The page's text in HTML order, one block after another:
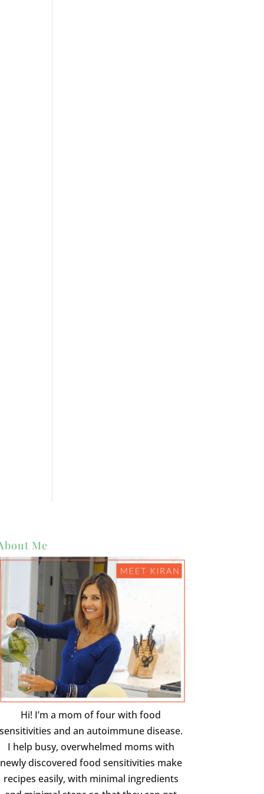
Me
Hi! I’m a mom of four with food
and an autoimmune disease.
I help busy, overwhelmed moms with
newly discovered food sensitivities make
recipes easily, with minimal ingredients